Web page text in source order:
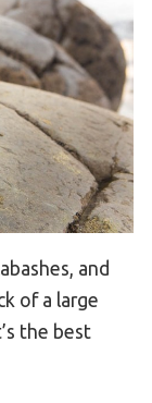
and
of a large
the best